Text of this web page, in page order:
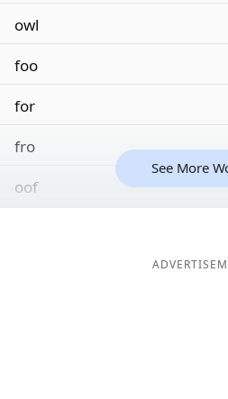
owl
foo
for
fro
oof
See More